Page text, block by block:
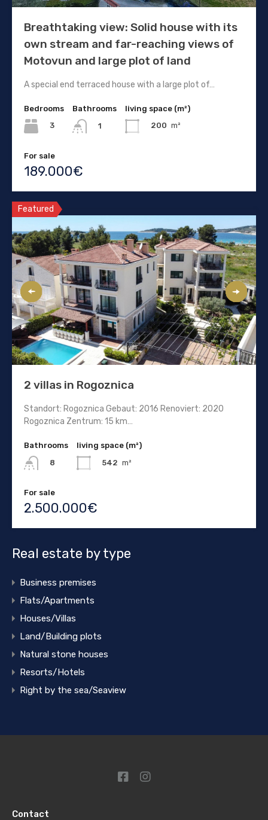
Breathtaking view: Solid house with its
own stream and far-reaching views of
Motovun and large plot of land
A special end terraced house with a large plot of…
Bedrooms
3
Bathrooms
1
living space (m²)
200 m²
For sale
189.000€
Featured
2 villas in Rogoznica
Standort: Rogoznica Gebaut: 2016 Renoviert: 2020
Rogoznica Zentrum: 15 km…
Bathrooms
8
living space (m²)
542 m²
For sale
2.500.000€
Real estate by type
Business premises
Flats/Apartments
Houses/Villas
Land/Building plots
Natural stone houses
Resorts/Hotels
Right by the sea/Seaview
Contact